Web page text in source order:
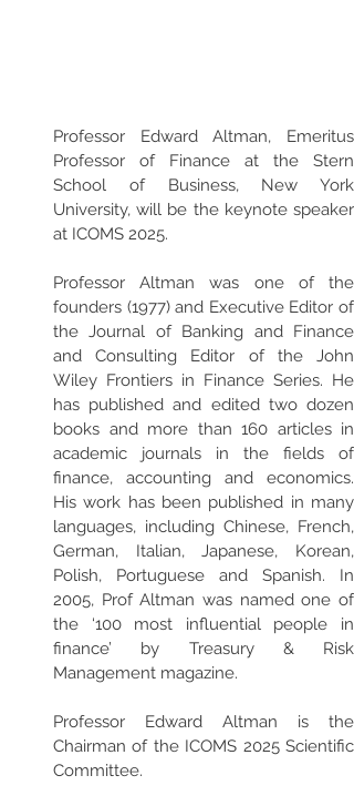
Professor Edward Altman, Emeritus
Professor of Finance at the Stern
School of Business, New York
University, will be the keynote speaker
at ICOMS 2025.
Professor Altman was one of the
founders (1977) and Executive Editor of
the Journal of Banking and Finance
and Consulting Editor of the John
Wiley Frontiers in Finance Series. He
has published and edited two dozen
books and more than 160 articles in
academic journals in the fields of
finance, accounting and economics.
His work has been published in many
languages, including Chinese, French,
German, Italian, Japanese, Korean,
Polish, Portuguese and Spanish. In
2005, Prof Altman was named one of
the ‘100 most influential people in
finance’ by Treasury & Risk
Management magazine.
Professor Edward Altman is the
Chairman of the ICOMS 2025 Scientific
Committee.